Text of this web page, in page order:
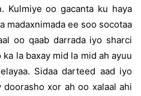
Kulmiye oo gacanta ku haya
madaxnimada ee soo socotaa
oo qaab darrada iyo sharci
la baxay mid la mid ah ayuu
Sidaa darteed aad iyo
xor ah oo xalaal ahi